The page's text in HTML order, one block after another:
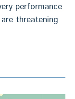
performance
threatening